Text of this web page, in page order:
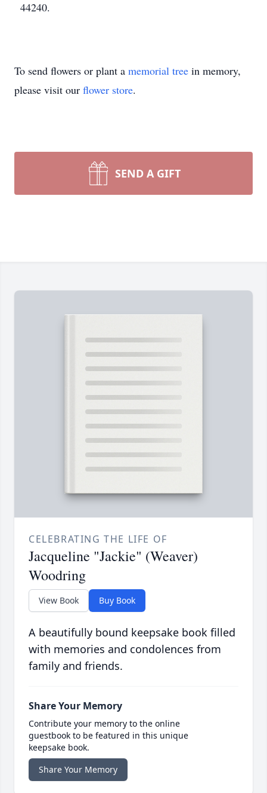
44240.
To send flowers or plant a memorial tree in memory,
please visit our flower store.
SEND A GIFT
CELEBRATING THE LIFE OF
Jacqueline "Jackie" (Weaver)
Woodring
View Book Buy Book
A beautifully bound keepsake book filled
with memories and condolences from
family and friends.
Share Your Memory
Contribute your memory to the online
guestbook to be featured in this unique
keepsake book.
Share Your Memory